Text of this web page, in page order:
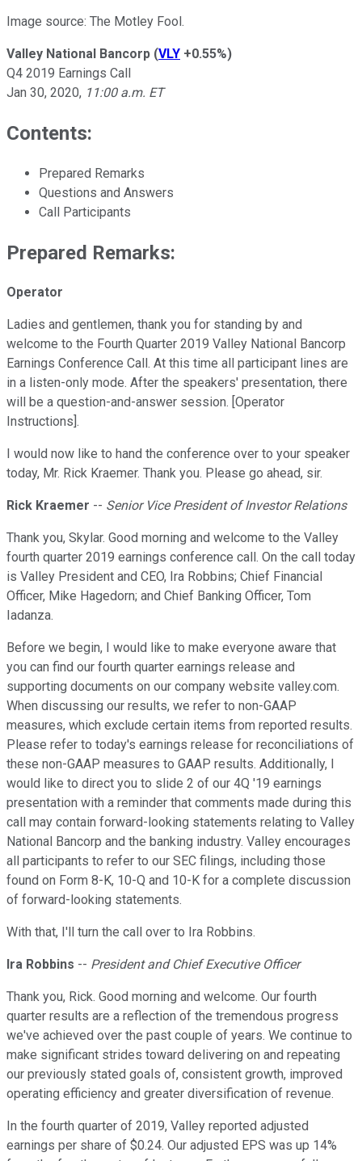
Image source: The Motley Fool.
Valley National Bancorp (VLY +0.55%)
Q4 2019 Earnings Call
Jan 30, 2020, 11:00 a.m. ET
Contents:
Prepared Remarks
Questions and Answers
Call Participants
Prepared Remarks:
Operator
Ladies and gentlemen, thank you for standing by and
welcome to the Fourth Quarter 2019 Valley National Bancorp
Earnings Conference Call. At this time all participant lines are
in a listen-only mode. After the speakers' presentation, there
will be a question-and-answer session. [Operator
Instructions].
I would now like to hand the conference over to your speaker
today, Mr. Rick Kraemer. Thank you. Please go ahead, sir.
Rick Kraemer -- Senior Vice President of Investor Relations
Thank you, Skylar. Good morning and welcome to the Valley
fourth quarter 2019 earnings conference call. On the call today
is Valley President and CEO, Ira Robbins; Chief Financial
Officer, Mike Hagedorn; and Chief Banking Officer, Tom
Iadanza.
Before we begin, I would like to make everyone aware that
you can find our fourth quarter earnings release and
supporting documents on our company website valley.com.
When discussing our results, we refer to non-GAAP
measures, which exclude certain items from reported results.
Please refer to today's earnings release for reconciliations of
these non-GAAP measures to GAAP results. Additionally, I
would like to direct you to slide 2 of our 4Q '19 earnings
presentation with a reminder that comments made during this
call may contain forward-looking statements relating to Valley
National Bancorp and the banking industry. Valley encourages
all participants to refer to our SEC filings, including those
found on Form 8-K, 10-Q and 10-K for a complete discussion
of forward-looking statements.
With that, I'll turn the call over to Ira Robbins.
Ira Robbins -- President and Chief Executive Officer
Thank you, Rick. Good morning and welcome. Our fourth
quarter results are a reflection of the tremendous progress
we've achieved over the past couple of years. We continue to
make significant strides toward delivering on and repeating
our previously stated goals of, consistent growth, improved
operating efficiency and greater diversification of revenue.
In the fourth quarter of 2019, Valley reported adjusted
earnings per share of $0.24. Our adjusted EPS was up 14%